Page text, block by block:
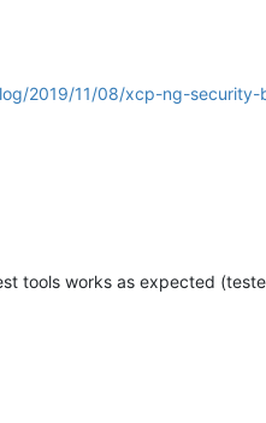
2019/11/08/xcp-ng-security-
tools works as expected